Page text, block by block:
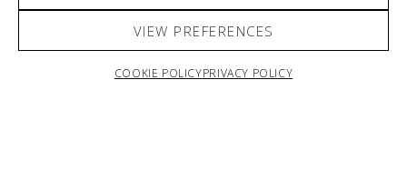
VIEW PREFERENCES
COOKIE POLICYPRIVACY POLICY